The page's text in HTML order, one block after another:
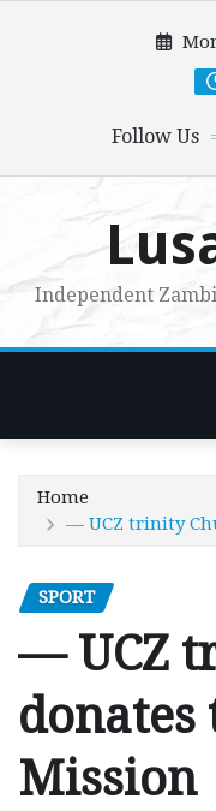
Follow Us
Independent
Home
— UCZ trinity
SPORT
— UCZ
donates
Mission